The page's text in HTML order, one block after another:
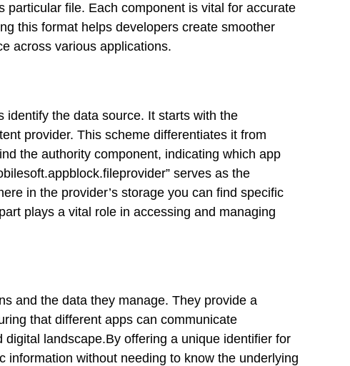
particular file. Each component is vital for accurate
this format helps developers create smoother
across various applications.
identify the data source. It starts with the
provider. This scheme differentiates it from
the authority component, indicating which app
serves as the
in the provider’s storage you can find specific
plays a vital role in accessing and managing
and the data they manage. They provide a
that different apps can communicate
landscape.By offering a unique identifier for
without needing to know the underlying